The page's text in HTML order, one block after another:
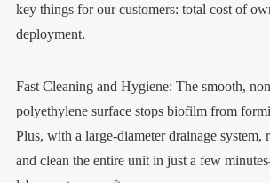
key things for our customers: total cost of
deployment.
Fast Cleaning and Hygiene: The smooth,
polyethylene surface stops biofilm from
Plus, with a large-diameter drainage system,
and clean the entire unit in just a few